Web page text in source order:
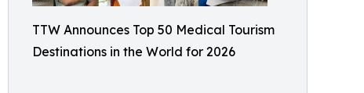
TTW Announces Top 50 Medical Tourism
Destinations in the World for 2026